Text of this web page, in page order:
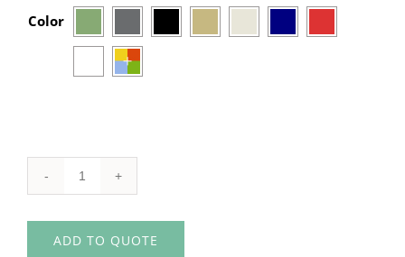
Color
Hoodie
ADD TO QUOTE